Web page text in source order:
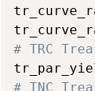
# TRC
# TNC